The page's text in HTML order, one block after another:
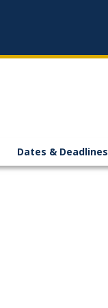
Dates & Deadlines